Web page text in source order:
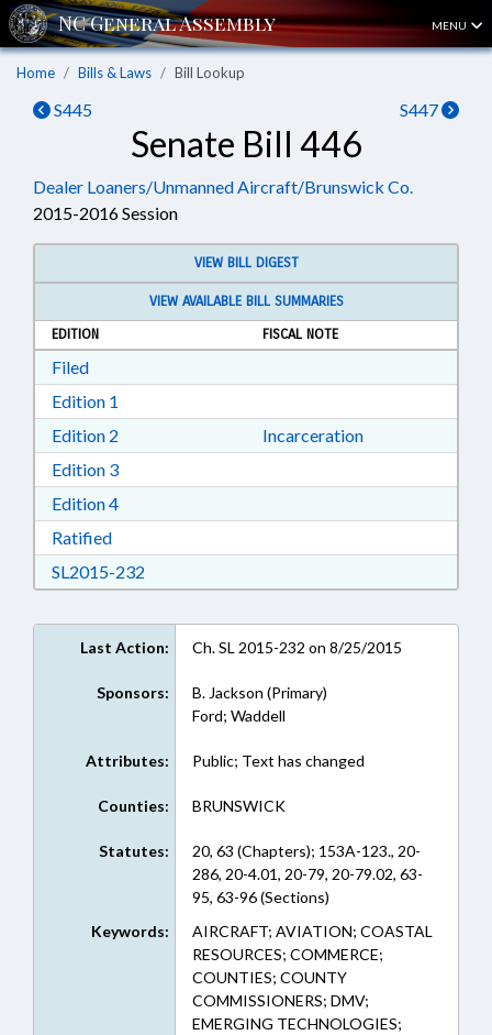
MENU
Home Bills & Laws Bill Lookup
S445 S447
Senate Bill 446
Dealer Loaners/Unmanned Aircraft/Brunswick Co.
2015-2016 Session
VIEW BILL DIGEST
VIEW AVAILABLE BILL SUMMARIES
EDITION
FISCAL NOTE
FiledDownload Filed in RTF, Rich Text Format
Edition 1
Edition 2 Download Edition 2 in RTF, Rich Text Format
Incarceration
Edition 3Download Edition 3 in RTF, Rich Text Format
Edition 4Download Edition 4 in RTF, Rich Text Format
RatifiedDownload Ratified in RTF, Rich Text Format
SL2015-232
Last Action: Ch. SL 2015-232 on 8/25/2015
Sponsors:
B. Jackson (Primary)
Ford; Waddell
Attributes: Public; Text has changed
Counties: BRUNSWICK
Statutes:
20, 63 (Chapters); 153A-123., 20-
286, 20-4.01, 20-79, 20-79.02, 63-
95, 63-96 (Sections)
Keywords:
AIRCRAFT; AVIATION; COASTAL
RESOURCES; COMMERCE;
COUNTIES; COUNTY
COMMISSIONERS; DMV;
EMERGING TECHNOLOGIES;